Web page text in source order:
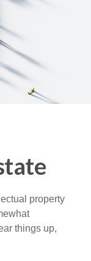
property
things up,